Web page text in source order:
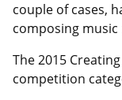
couple of cases,
composing music
The 2015
competition